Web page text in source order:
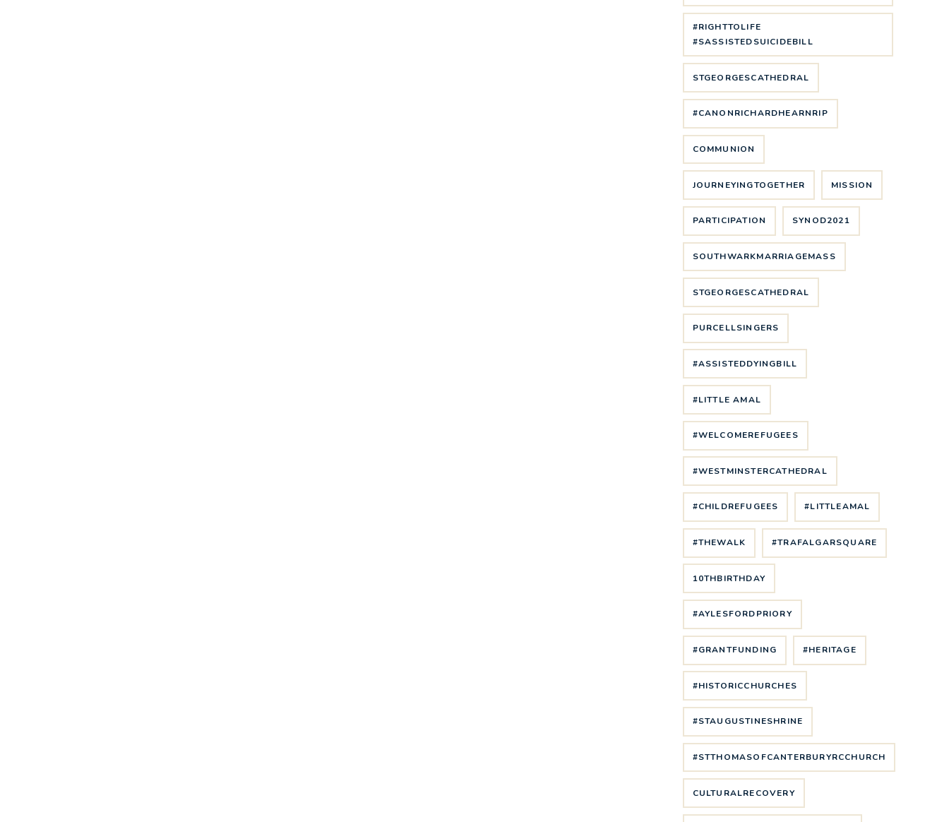
#RIGHTTOLIFE
#SASSISTEDSUICIDEBILL
STGEORGESCATHEDRAL
#CANONRICHARDHEARNRIP
COMMUNION
JOURNEYINGTOGETHER MISSION
PARTICIPATION SYNOD2021
SOUTHWARKMARRIAGEMASS
STGEORGESCATHEDRAL
PURCELLSINGERS
#ASSISTEDDYINGBILL
#LITTLE AMAL
#WELCOMEREFUGEES
#WESTMINSTERCATHEDRAL
#CHILDREFUGEES #LITTLEAMAL
#THEWALK #TRAFALGARSQUARE
10THBIRTHDAY
#AYLESFORDPRIORY
#GRANTFUNDING #HERITAGE
#HISTORICCHURCHES
#STAUGUSTINESHRINE
#STTHOMASOFCANTERBURYRCCHURCH
CULTURALRECOVERY